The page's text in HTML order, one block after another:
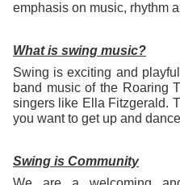
emphasis on music, rhythm
What is swing music?
Swing is exciting and
band music of the Roaring
singers like Ella Fitzgerald.
you want to get up and
Swing is Community